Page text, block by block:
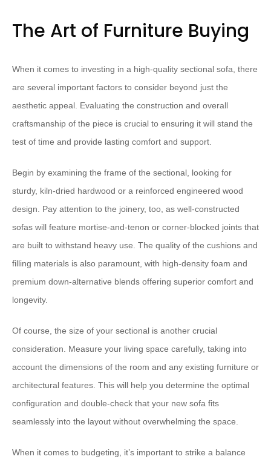
The Art of Furniture Buying
When it comes to investing in a high-quality sectional sofa, there
are several important factors to consider beyond just the
aesthetic appeal. ​Evaluating the construction and overall
craftsmanship of the piece is crucial to ensuring it will stand the
test of time and provide lasting comfort and support.
​Begin by examining the frame of the sectional, looking for
sturdy, kiln-dried hardwood or a reinforced engineered wood
design.​ ​Pay attention to the joinery, too, as well-constructed
sofas will feature mortise-and-tenon or corner-blocked joints that
are built to withstand heavy use.​ ​The quality of the cushions and
filling materials is also paramount, with high-density foam and
premium down-alternative blends offering superior comfort and
longevity.
​Of course, the size of your sectional is another crucial
consideration.​ ​Measure your living space carefully, taking into
account the dimensions of the room and any existing furniture or
architectural features.​ ​This will help you determine the optimal
configuration and double-check that your new sofa fits
seamlessly into the layout without overwhelming the space.
​When it comes to budgeting, it’s important to strike a balance